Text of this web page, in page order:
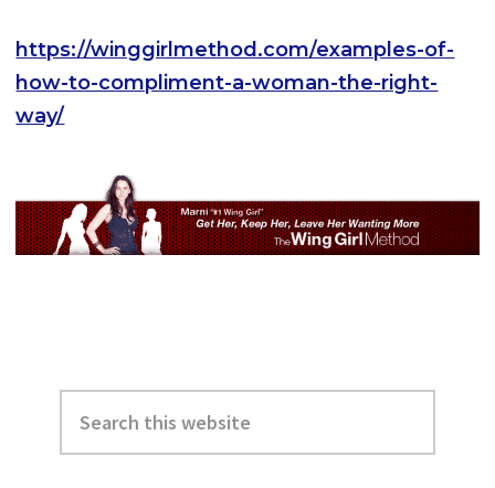
https://winggirlmethod.com/examples-of-
how-to-compliment-a-woman-the-right-
way/
Primary
Sidebar
this
website